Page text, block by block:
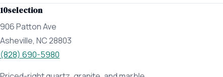
10selection
906 Patton Ave
Asheville, NC 28803
(828) 690-5980